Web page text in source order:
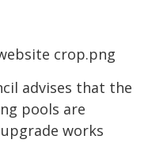
advises that the
pools are
works